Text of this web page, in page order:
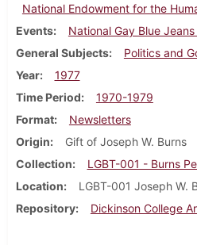
National Endowment for the
Events
National Gay Blue
General Subjects
Politics and
Year
1977
Time Period
1970-1979
Format
Newsletters
Origin
Gift of Joseph W. Burns
Collection
LGBT-001 - Burns
Location
LGBT-001 Joseph W.
Repository
Dickinson College